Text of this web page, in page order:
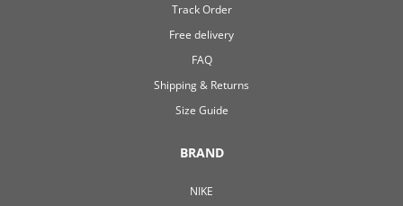
Track Order
Free delivery
FAQ
Shipping & Returns
Size Guide
BRAND
NIKE